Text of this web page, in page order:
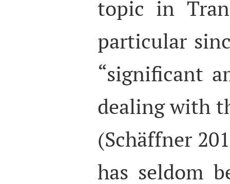
topic in
particular
“significant
dealing with
(Schäffner
has seldom